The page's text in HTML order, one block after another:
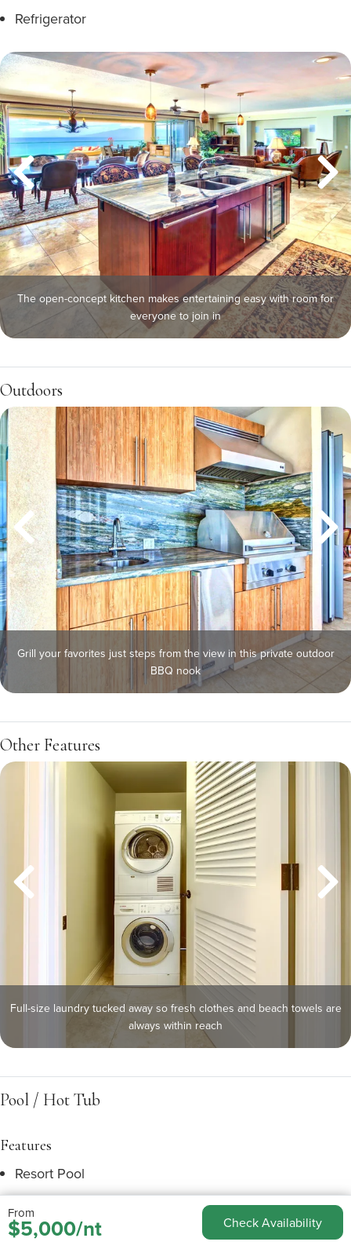
Refrigerator
The open-concept kitchen makes entertaining easy with room for
everyone to join in
Outdoors
Grill your favorites just steps from the view in this private outdoor
BBQ nook
Other Features
Full-size laundry tucked away so fresh clothes and beach towels are
always within reach
Pool / Hot Tub
Features
Resort Pool
From
$5,000/nt Check Availability